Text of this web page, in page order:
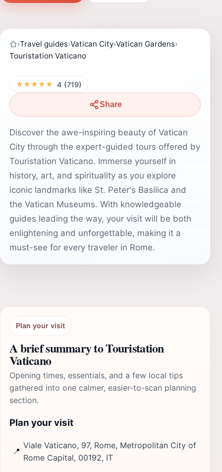
›Travel guides›Vatican City›Vatican Gardens›
Touristation Vaticano
★★★★★ 4 (719)
Share
Discover the awe-inspiring beauty of Vatican
City through the expert-guided tours offered by
Touristation Vaticano. Immerse yourself in
history, art, and spirituality as you explore
iconic landmarks like St. Peter's Basilica and
the Vatican Museums. With knowledgeable
guides leading the way, your visit will be both
enlightening and unforgettable, making it a
must-see for every traveler in Rome.
Plan your visit
A brief summary to Touristation
Vaticano
Opening times, essentials, and a few local tips
gathered into one calmer, easier-to-scan planning
section.
Plan your visit
📍
Viale Vaticano, 97, Rome, Metropolitan City of
Rome Capital, 00192, IT